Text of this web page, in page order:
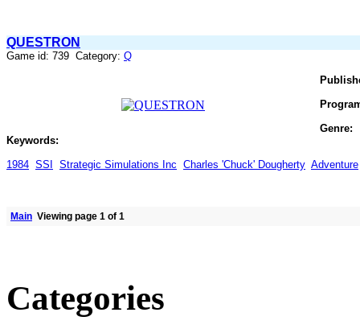
QUESTRON
Game id: 739 Category: Q
Genre:
Keywords:
1984 SSI Strategic Simulations Inc Charles 'Chuck' Dougherty Adventure
Main Viewing page 1 of 1
Categories